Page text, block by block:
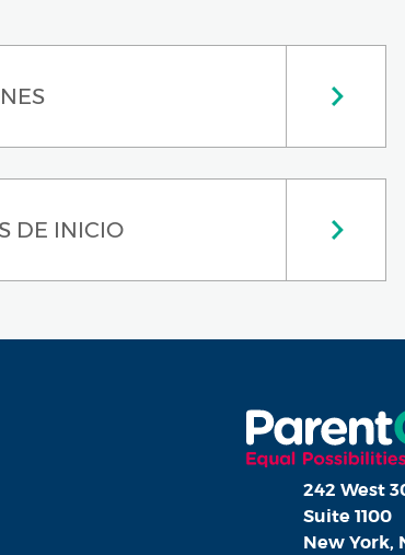
DE INICIO
242 West
Suite 1100
New York,